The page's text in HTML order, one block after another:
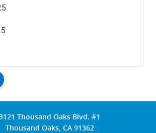
Thousand Oaks Blvd. #1
Thousand Oaks, CA 91362